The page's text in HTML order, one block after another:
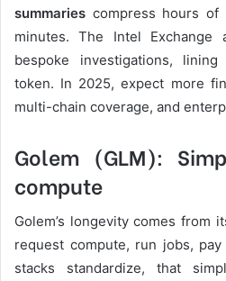
summaries compress hours of
minutes. The Intel Exchange
bespoke investigations,
token. In 2025, expect more
multi-chain coverage, and
Golem (GLM):
compute
Golem’s longevity comes from
request compute, run jobs,
stacks standardize, that